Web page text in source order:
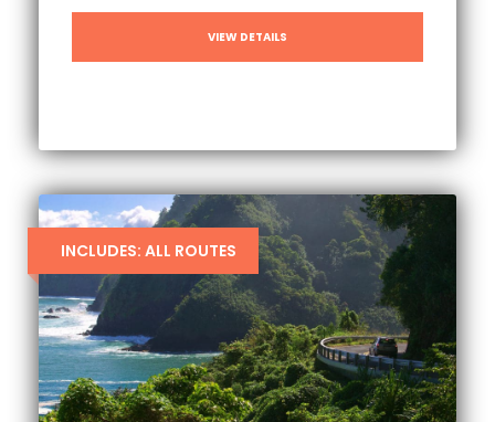
VIEW DETAILS
INCLUDES: ALL ROUTES